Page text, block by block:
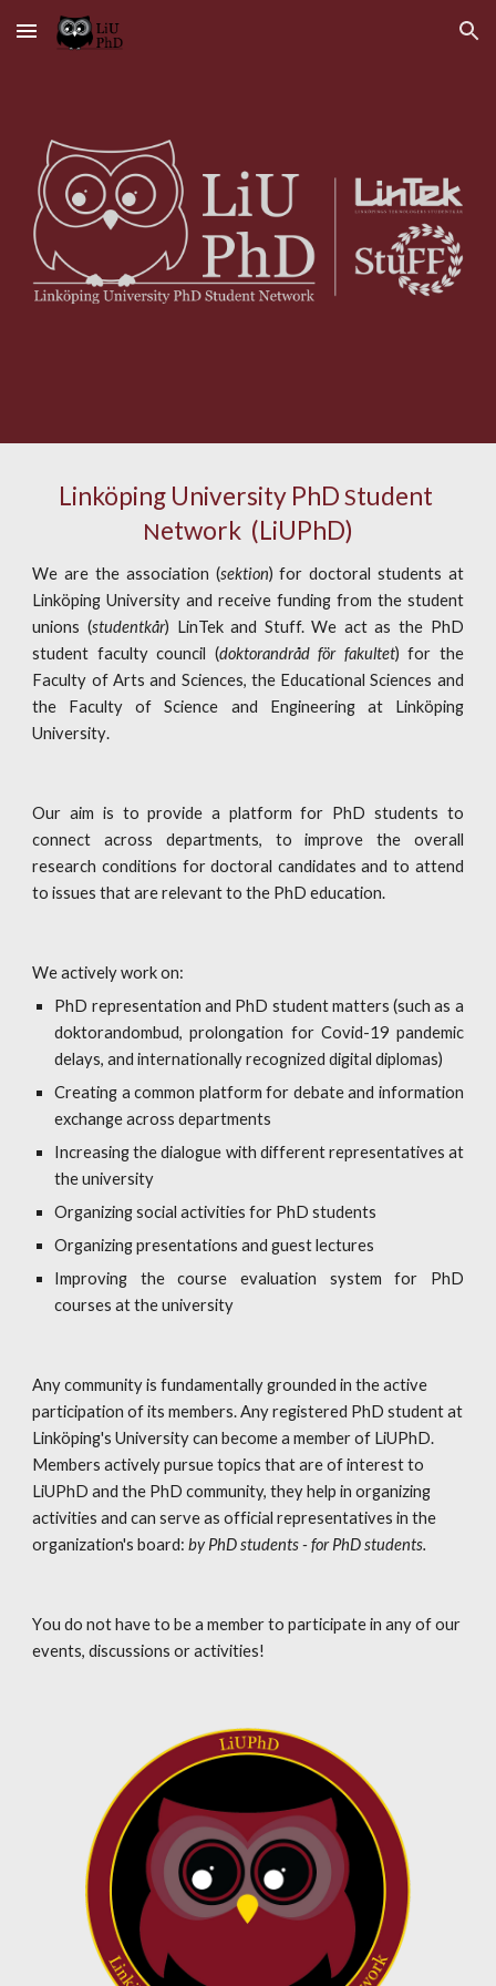
Skip to main content Skip to navigation
Linköping University PhD S
Network
  (LiUPhD)
We are the association (sektion) for doctoral students at
Linköping University and receive funding from the student
unions (studentkår) LinTek and Stuff. We actas the PhD
student faculty council (doktorandråd för fakultet) for the
Faculty of Arts and Sciences, the Educational Sciences and
the Faculty of Science and Engineering at Linköping
University.
Our aim is toprovide a platform for PhD students to
connect across departments, to improve the overall
research conditions for doctoral candidates and to attend
to issues that are relevant to the PhD education.
We actively work on:
PhD representation and PhD student matters (such as a
doktorandombud, prolongation for Covid-19 pandemic
delays, and internationally recognized digital diplomas)
Creating a common platform for debate and information
exchange across departments
Increasingthe dialogue with different representatives at
the university
Organizing social activities for PhD students
Organizing presentations and guest lectures
Improving the course evaluation system for PhD
courses at the university
Any community is fundamentally grounded in the active
participation of its members. Any registered PhD student at
Linköping's University can become a member of LiUPhD.
Members actively pursue topics that are of interest to
LiUPhD and the PhD community, they help in organizing
activities and can serve as official representatives in the
organization's board: by PhD students - for PhD students.
You do not have to be a member to participate in any of our
events, discussions or activities!